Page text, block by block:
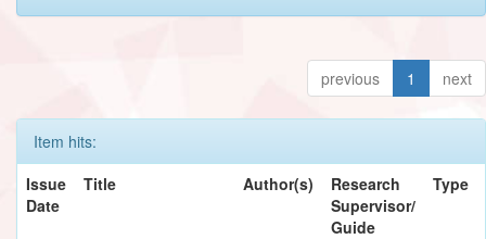
previous 1 next
Item hits:
Issue
Date
Title Author(s)
Research
Supervisor/
Guide
Type